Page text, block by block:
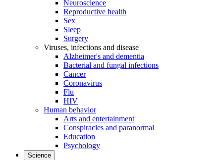
Neuroscience
Reproductive health
Sex
Sleep
Surgery
Viruses, infections and disease
Alzheimer's and dementia
Bacterial and fungal infections
Cancer
Coronavirus
Flu
HIV
Human behavior
Arts and entertainment
Conspiracies and paranormal
Education
Psychology
Science